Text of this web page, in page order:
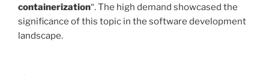
containerization“. The high demand showcased the
significance of this topic in the software development
landscape.